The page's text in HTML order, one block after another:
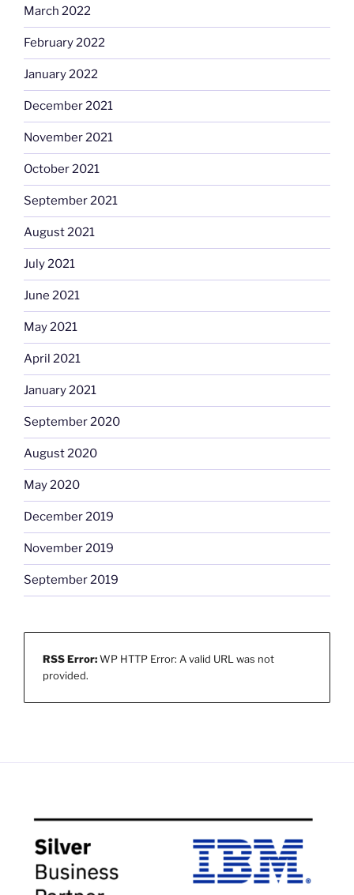
March 2022
February 2022
January 2022
December 2021
November 2021
October 2021
September 2021
August 2021
July 2021
June 2021
May 2021
April 2021
January 2021
September 2020
August 2020
May 2020
December 2019
November 2019
September 2019
RSS Error:WP HTTP Error: A valid URL was not
provided.